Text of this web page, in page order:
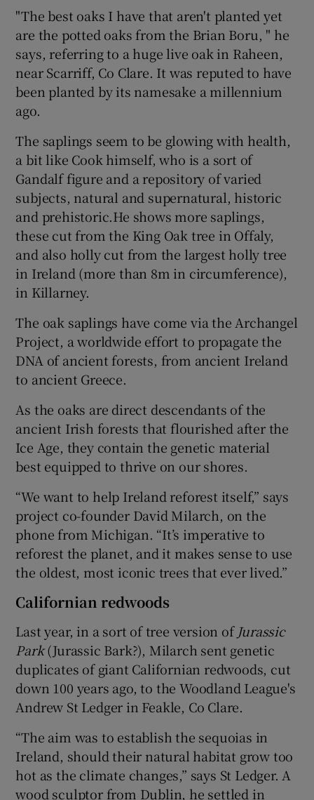
"The best oaks I have that aren't planted yet
are the potted oaks from the Brian Boru, " he
says, referring to a huge live oak in Raheen,
near Scarriff, Co Clare. It was reputed to have
been planted by its namesake a millennium
ago.
The saplings seem to be glowing with health,
a bit like Cook himself, who is a sort of
Gandalf figure and a repository of varied
subjects, natural and supernatural, historic
and prehistoric.He shows more saplings,
these cut from the King Oak tree in Offaly,
and also holly cut from the largest holly tree
in Ireland (more than 8m in circumference),
in Killarney.
The oak saplings have come via the Archangel
Project, a worldwide effort to propagate the
DNA of ancient forests, from ancient Ireland
to ancient Greece.
As the oaks are direct descendants of the
ancient Irish forests that flourished after the
Ice Age, they contain the genetic material
best equipped to thrive on our shores.
“We want to help Ireland reforest itself,” says
project co-founder David Milarch, on the
phone from Michigan. “It’s imperative to
reforest the planet, and it makes sense to use
the oldest, most iconic trees that ever lived.”
Californian redwoods
Last year, in a sort of tree version of Jurassic
Park(Jurassic Bark?), Milarch sent genetic
duplicates of giant Californian redwoods, cut
down 100 years ago, to the Woodland League's
Andrew St Ledger in Feakle, Co Clare.
“The aim was to establish the sequoias in
Ireland, should their natural habitat grow too
hot as the climate changes,” says St Ledger. A
wood sculptor from Dublin, he settled in